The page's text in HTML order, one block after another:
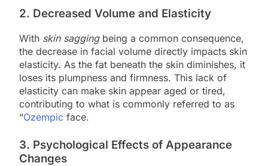
2. Decreased Volume and Elasticity
With skin saggingbeing a common consequence,
the decrease in facial volume directly impacts skin
elasticity. As the fat beneath the skin diminishes, it
loses its plumpness and firmness. This lack of
elasticity can make skin appear aged or tired,
contributing to what is commonly referred to as
“Ozempic face.
3. Psychological Effects of Appearance
Changes